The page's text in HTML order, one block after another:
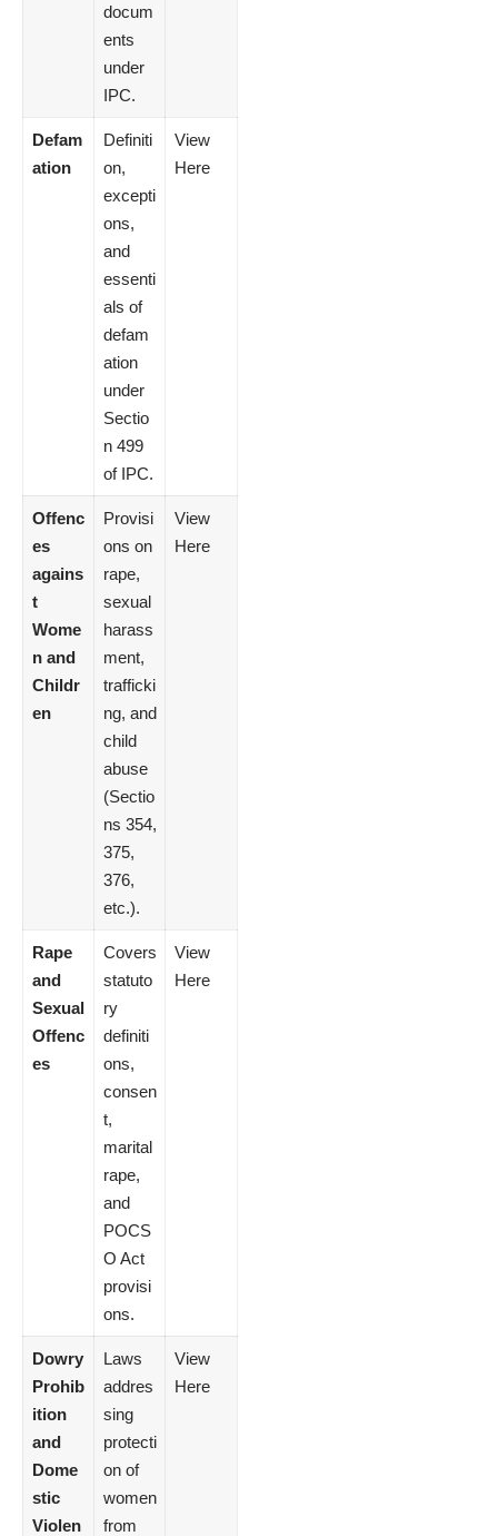
docum
ents
under
IPC.
Defam
ation
Definiti
on,
excepti
ons,
and
essenti
als of
defam
ation
under
Sectio
n 499
of IPC.
View
Here
Offenc
es
agains
t
Wome
n and
Childr
en
Provisi
ons on
rape,
sexual
harass
ment,
trafficki
ng, and
child
abuse
(Sectio
ns 354,
375,
376,
etc.).
View
Here
Rape
and
Sexual
Offenc
es
Covers
statuto
ry
definiti
ons,
consen
t,
marital
rape,
and
POCS
O Act
provisi
ons.
View
Here
Dowry
Prohib
ition
and
Dome
stic
Violen
Laws
addres
sing
protecti
on of
women
from
View
Here